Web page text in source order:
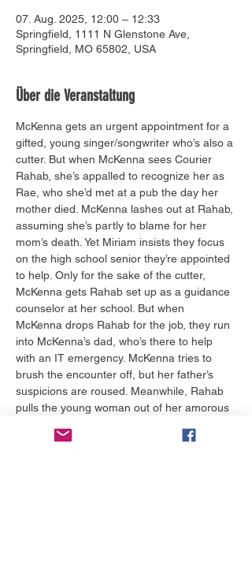
07. Aug. 2025, 12:00 – 12:33
Springfield, 1111 N Glenstone Ave,
Springfield, MO 65802, USA
Über die Veranstaltung
McKenna gets an urgent appointment for a
gifted, young singer/songwriter who’s also a
cutter. But when McKenna sees Courier
Rahab, she’s appalled to recognize her as
Rae, who she’d met at a pub the day her
mother died. McKenna lashes out at Rahab,
assuming she’s partly to blame for her
mom’s death. Yet Miriam insists they focus
on the high school senior they’re appointed
to help. Only for the sake of the cutter,
McKenna gets Rahab set up as a guidance
counselor at her school. But when
McKenna drops Rahab for the job, they run
into McKenna’s dad, who’s there to help
with an IT emergency. McKenna tries to
brush the encounter off, but her father’s
suspicions are roused. Meanwhile, Rahab
pulls the young woman out of her amorous
Though the girl defends her relationship